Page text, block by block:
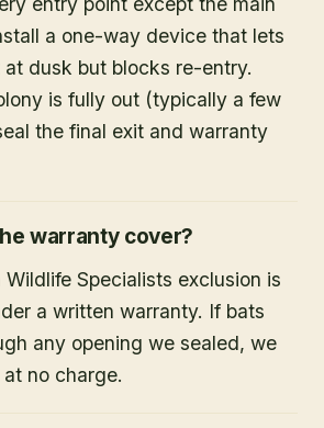
a one-way device that lets
dusk but blocks re-entry.
is fully out (typically a few
the final exit and warranty
warranty cover?
Wildlife Specialists exclusion is
a written warranty. If bats
any opening we sealed, we
no charge.